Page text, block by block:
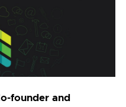
founder and